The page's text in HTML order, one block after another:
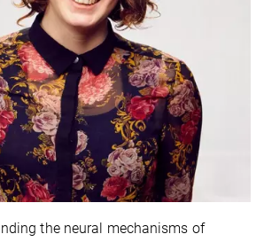
the neural mechanisms of